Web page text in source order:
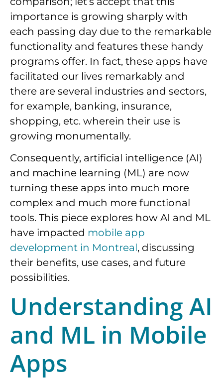
importance is growing sharply with
each passing day due to the remarkable
functionality and features these handy
programs offer. In fact, these apps have
facilitated our lives remarkably and
there are several industries and sectors,
for example, banking, insurance,
shopping, etc. wherein their use is
growing monumentally.
Consequently, artificial intelligence (AI)
and machine learning (ML) are now
turning these apps into much more
complex and much more functional
tools. This piece explores how AI and ML
have impacted mobile app
development in Montreal, discussing
their benefits, use cases, and future
possibilities.
Understanding AI
and ML in Mobile
Apps